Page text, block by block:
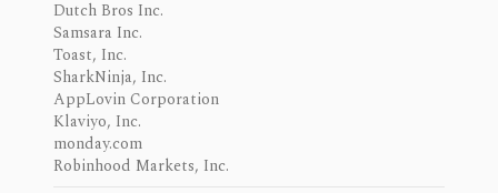
Dutch Bros Inc.
Samsara Inc.
Toast, Inc.
SharkNinja, Inc.
AppLovin Corporation
Klaviyo, Inc.
monday.com
Robinhood Markets, Inc.